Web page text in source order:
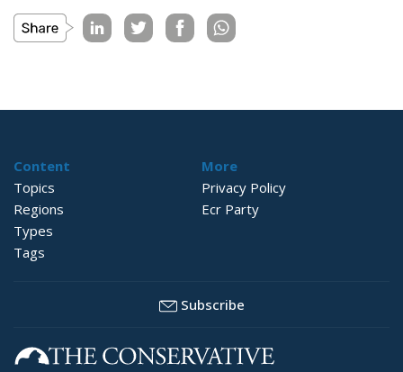
Content
Topics
Regions
Types
Tags
More
Privacy Policy
Ecr Party
Subscribe